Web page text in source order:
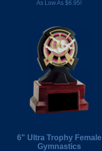
As Low As $6.95!
6" Ultra Trophy Female
Gymnastics